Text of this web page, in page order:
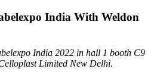
India With Weldon
India 2022 in hall 1 booth C9
Limited New Delhi.